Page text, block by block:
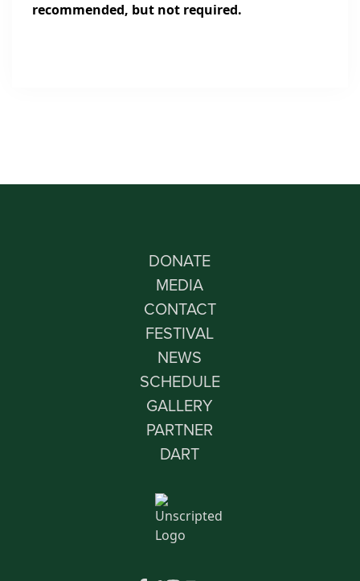
recommended, but not required.
DONATE
MEDIA
CONTACT
FESTIVAL
NEWS
SCHEDULE
GALLERY
PARTNER
DART